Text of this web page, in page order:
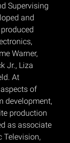
Supervising
and
Warner,
Jr., Liza
At
of
development,
production
as associate
Television,